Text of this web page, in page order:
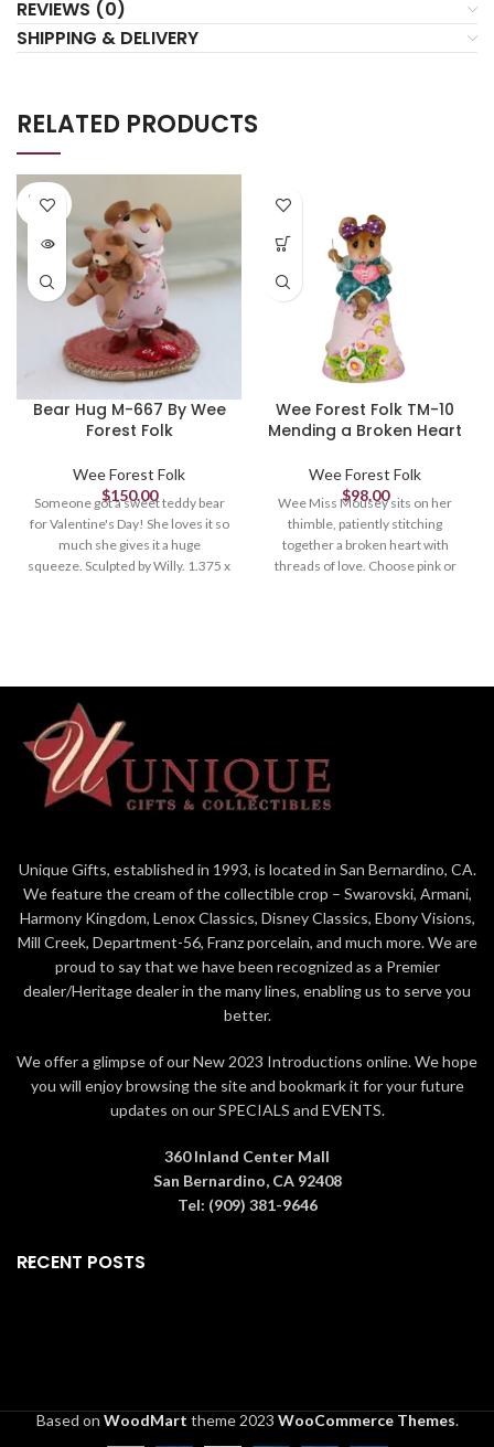
REVIEWS (0)
SHIPPING & DELIVERY
RELATED PRODUCTS
SOLD
OUT
Bear Hug M-667 By Wee
Forest Folk
Wee Forest Folk
$150.00
Someone got a sweet teddy bear
for Valentine's Day! She loves it so
much she gives it a huge
squeeze. Sculpted by Willy. 1.375 x
Wee Forest Folk TM-10
Mending a Broken Heart
Wee Forest Folk
$98.00
Wee Miss Mousey sits on her
thimble, patiently stitching
together a broken heart with
threads of love. Choose pink or
Unique Gifts, established in 1993, is located in San Bernardino, CA.
We feature the cream of the collectible crop – Swarovski, Armani,
Harmony Kingdom, Lenox Classics, Disney Classics, Ebony Visions,
Mill Creek, Department-56, Franz porcelain, and much more. We are
proud to say that we have been recognized as a Premier
dealer/Heritage dealer in the many lines, enabling us to serve you
better.
We offer a glimpse of our New 2023 Introductions online. We hope
you will enjoy browsing the site and bookmark it for your future
updates on our SPECIALS and EVENTS.
360 Inland Center Mall
San Bernardino, CA 92408
Tel: (909) 381-9646
RECENT POSTS
Based on WoodMart theme2023 WooCommerce Themes.